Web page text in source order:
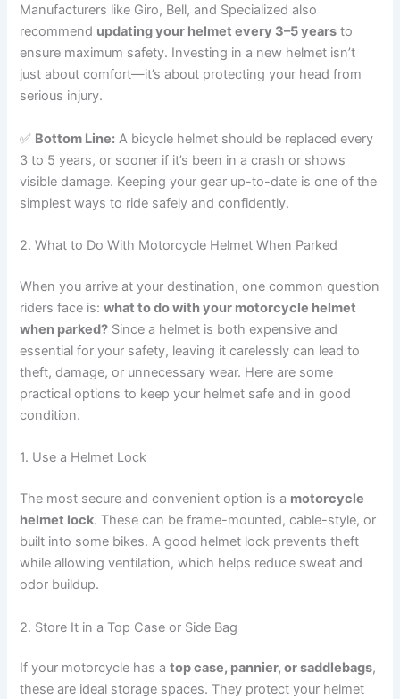
Manufacturers like Giro, Bell, and Specialized also
recommend updating your helmet every 3–5 years to
ensure maximum safety. Investing in a new helmet isn’t
just about comfort—it’s about protecting your head from
serious injury.
✅ Bottom Line: A bicycle helmet should be replaced every
3 to 5 years, or sooner if it’s been in a crash or shows
visible damage. Keeping your gear up-to-date is one of the
simplest ways to ride safely and confidently.
2. What to Do With Motorcycle Helmet When Parked
When you arrive at your destination, one common question
riders face is:what to do with your motorcycle helmet
when parked? Since a helmet is both expensive and
essential for your safety, leaving it carelessly can lead to
theft, damage, or unnecessary wear. Here are some
practical options to keep your helmet safe and in good
condition.
1. Use a Helmet Lock
The most secure and convenient option is a motorcycle
helmet lock. These can be frame-mounted, cable-style, or
built into some bikes. A good helmet lock prevents theft
while allowing ventilation, which helps reduce sweat and
odor buildup.
2. Store It in a Top Case or Side Bag
If your motorcycle has atop case, pannier, or saddlebags,
these are ideal storage spaces. They protect your helmet